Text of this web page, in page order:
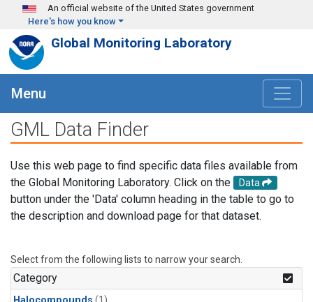
Skip to main content
An official website of the United States government
Here's how you know
Global Monitoring Laboratory
Menu
GML Data Finder
Use this web page to find specific data files available from
the Global Monitoring Laboratory. Click on the
Data
button under the 'Data' column heading in the table to go to
the description and download page for that dataset.
Select from the following lists to narrow your search.
Category